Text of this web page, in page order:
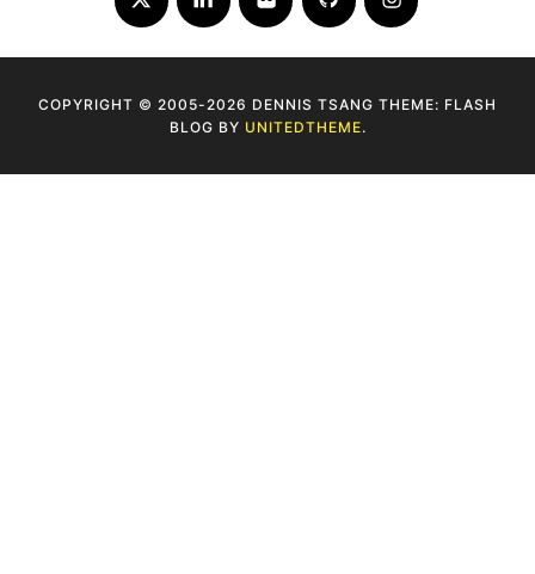
COPYRIGHT © 2005-2026 DENNIS TSANG THEME: FLASH
BLOG BY UNITEDTHEME.